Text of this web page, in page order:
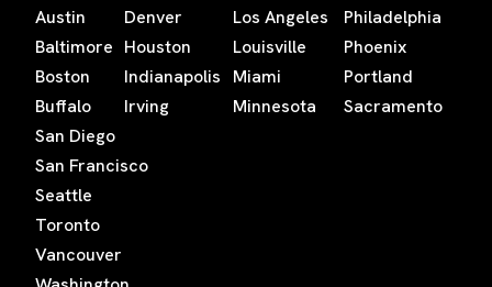
Austin
Baltimore
Boston
Buffalo
Denver
Houston
Indianapolis
Irving
Los Angeles
Louisville
Miami
Minnesota
Philadelphia
Phoenix
Portland
Sacramento
San Diego
San Francisco
Seattle
Toronto
Vancouver